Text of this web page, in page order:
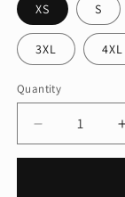
XS S
3XL 4XL
Quantity
Quantity
Decrease
quantity